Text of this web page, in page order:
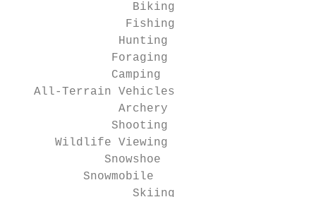
Biking
Fishing
Hunting
Foraging
Camping
All-Terrain Vehicles
Archery
Shooting
Wildlife Viewing
Snowshoe
Snowmobile
Skiing